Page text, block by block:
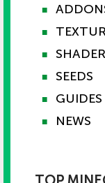
■
■
■
■ SEEDS
■ GUIDES
■ NEWS